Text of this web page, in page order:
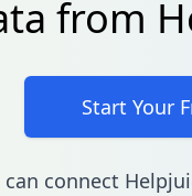
from
Start Your
connect